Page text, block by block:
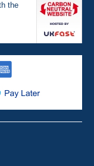
fit my car
the